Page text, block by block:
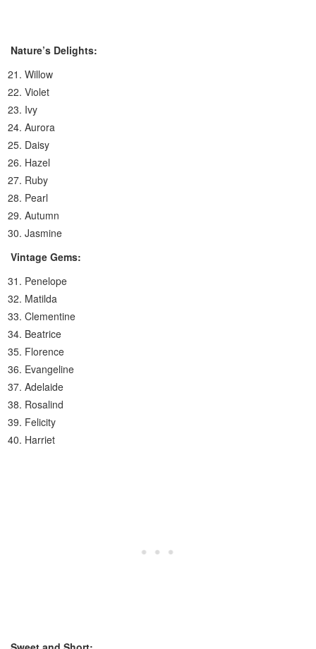
Nature’s Delights:
Willow
Violet
Ivy
Aurora
Daisy
Hazel
Ruby
Pearl
Autumn
Jasmine
Vintage Gems:
Penelope
Matilda
Clementine
Beatrice
Florence
Evangeline
Adelaide
Rosalind
Felicity
Harriet